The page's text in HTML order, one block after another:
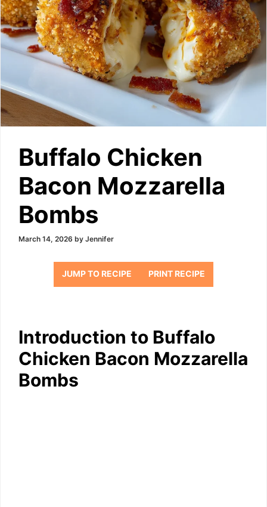
Buffalo Chicken
Bacon Mozzarella
Bombs
March 14, 2026 by Jennifer
JUMP TO RECIPE PRINT RECIPE
Introduction to Buffalo
Chicken Bacon Mozzarella
Bombs